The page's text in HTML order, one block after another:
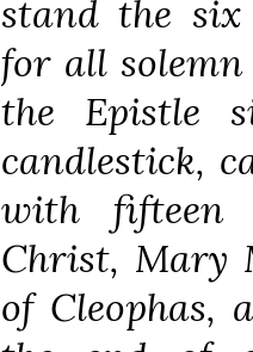
stand the six
for all
the Epistle
candlestick,
with fifteen
Christ, Mary
of Cleophas,